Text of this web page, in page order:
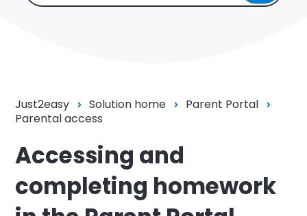
Just2easy Solution home
Parent Portal
Parental access
Accessing and
completing homework